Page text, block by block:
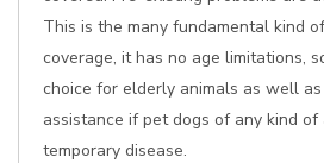
This is the many fundamental kind
coverage, it has no age limitations,
choice for elderly animals as well
assistance if pet dogs of any kind
temporary disease.